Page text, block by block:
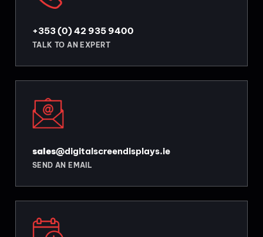
+353 (0) 42 935 9400
TALK TO AN EXPERT
sales@digitalscreendisplays.ie
SEND AN EMAIL